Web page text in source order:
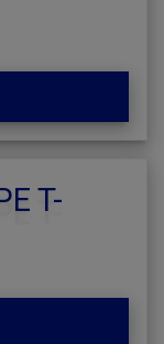
T-